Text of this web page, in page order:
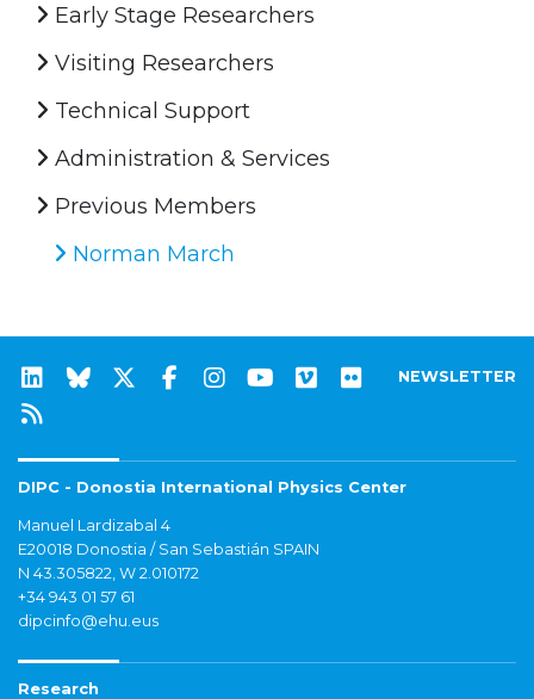
Early Stage Researchers
Visiting Researchers
Technical Support
Administration & Services
Previous Members
Norman March
NEWSLETTER
DIPC - Donostia International Physics Center
Manuel Lardizabal 4
E20018 Donostia / San Sebastián SPAIN
N 43.305822, W 2.010172
+34 943 01 57 61
dipcinfo@ehu.eus
Research